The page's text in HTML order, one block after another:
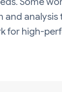
analysis
for high-